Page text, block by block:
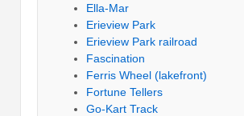
Ella-Mar
Erieview Park
Erieview Park railroad
Fascination
Ferris Wheel (lakefront)
Fortune Tellers
Go-Kart Track